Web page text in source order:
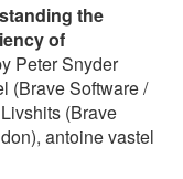
the
of
Peter Snyder
(Brave Software /
(Brave
antoine vastel